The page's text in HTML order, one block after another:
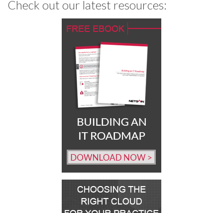
Check out our latest resources: